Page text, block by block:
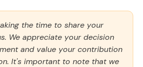
the time to share your
We appreciate your decision
and value your contribution
It's important to note that we